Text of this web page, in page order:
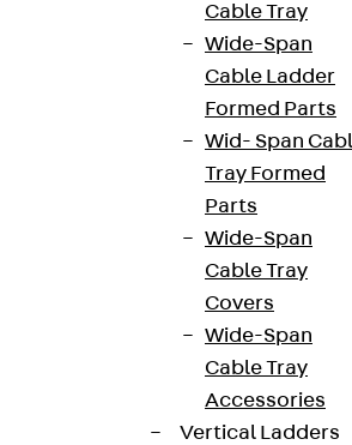
Cable Tray
Wide-Span
Cable Ladder
Formed Parts
Wid- Span
Tray Formed
Parts
Wide-Span
Cable Tray
Covers
Wide-Span
Cable Tray
Accessories
Vertical Ladders